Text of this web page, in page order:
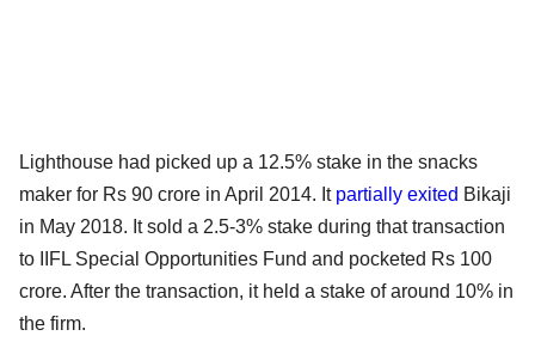
Lighthouse had picked up a 12.5% stake in the snacks
maker for Rs 90 crore in April 2014. It partially exited Bikaji
in May 2018. It sold a 2.5-3% stake during that transaction
to IIFL Special Opportunities Fund and pocketed Rs 100
crore. After the transaction, it held a stake of around 10% in
the firm.